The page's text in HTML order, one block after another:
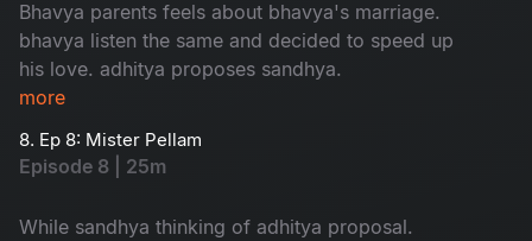
Bhavya parents feels about bhavya's marriage.
bhavya listen the same and decided to speed up
his love. adhitya proposes sandhya.
more
8. Ep 8: Mister Pellam
Episode 8 | 25m
While sandhya thinking of adhitya proposal.